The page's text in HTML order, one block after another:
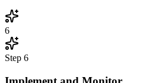
6
Step 6